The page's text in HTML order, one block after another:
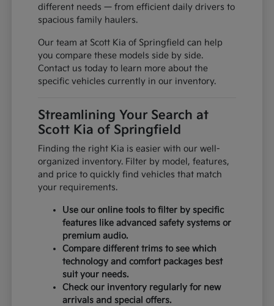
different needs — from efficient daily drivers to
spacious family haulers.
Our team at Scott Kia of Springfield can help
you compare these models side by side.
Contact us today to learn more about the
specific vehicles currently in our inventory.
Streamlining Your Search at
Scott Kia of Springfield
Finding the right Kia is easier with our well-
organized inventory. Filter by model, features,
and price to quickly find vehicles that match
your requirements.
Use our online tools to filter by specific
features like advanced safety systems or
premium audio.
Compare different trims to see which
technology and comfort packages best
suit your needs.
Check our inventory regularly for new
arrivals and special offers.